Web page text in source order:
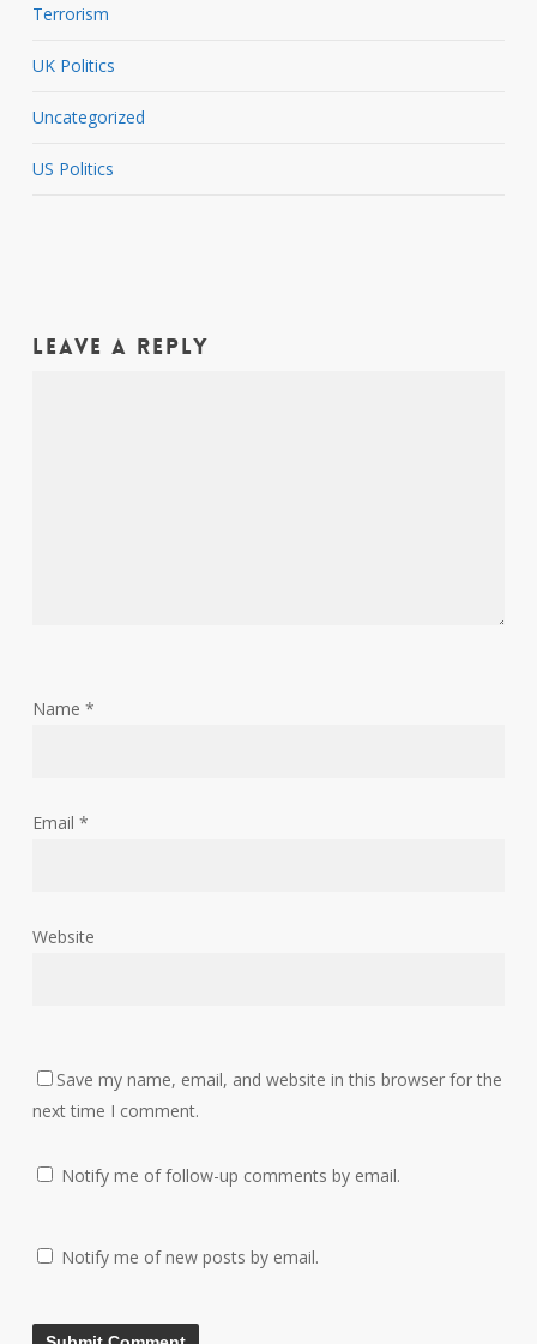
Terrorism
UK Politics
Uncategorized
US Politics
Leave a Reply
Name *
Email *
Website
Save my name, email, and website in this browser for the
next time I comment.
Notify me of follow-up comments by email.
Notify me of new posts by email.